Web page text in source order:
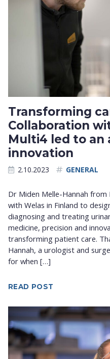
Transforming
Collaboration
Multi4 led to an
innovation
2.10.2023 GENERAL
Dr Miden Melle-Hannah
with Welas in Finland to
diagnosing and treating
medicine, precision and
transforming patient care.
Hannah, a urologist and
for when […]
READ POST